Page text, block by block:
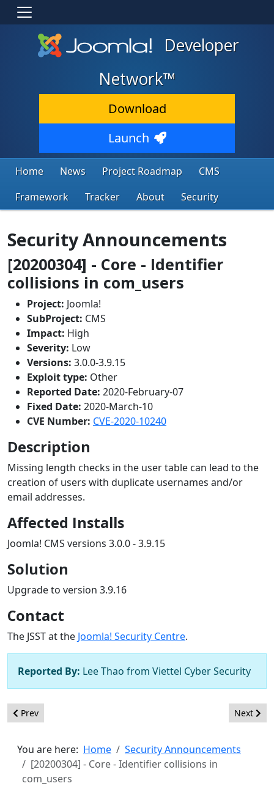
Developer
Network™
Download
Launch
Home News Project Roadmap
CMS
Framework
Tracker About Security
Security Announcements
[20200304] - Core - Identifier
collisions in com_users
Project: Joomla!
SubProject: CMS
Impact: High
Severity: Low
Versions: 3.0.0-3.9.15
Exploit type: Other
Reported Date: 2020-February-07
Fixed Date: 2020-March-10
CVE Number: CVE-2020-10240
Description
Missing length checks in the user table can lead to the
creation of users with duplicate usernames and/or
email addresses.
Affected Installs
Joomla! CMS versions 3.0.0 - 3.9.15
Solution
Upgrade to version 3.9.16
Contact
The JSST at the Joomla! Security Centre.
Reported By: Lee Thao from Viettel Cyber Security
Previous article: [20200306] - Core - SQL injection in Featured
Prev Next
Next
You are here: Home
Security Announcements
[20200304] - Core - Identifier collisions in
com_users